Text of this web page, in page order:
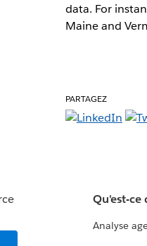
data. For
Maine and
PARTAGEZ
Qu'est-ce
Analyse